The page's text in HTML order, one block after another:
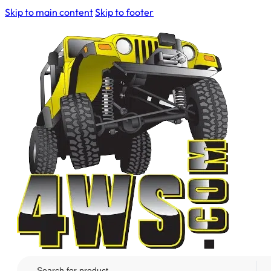
Skip to main contentSkip to footer
Search